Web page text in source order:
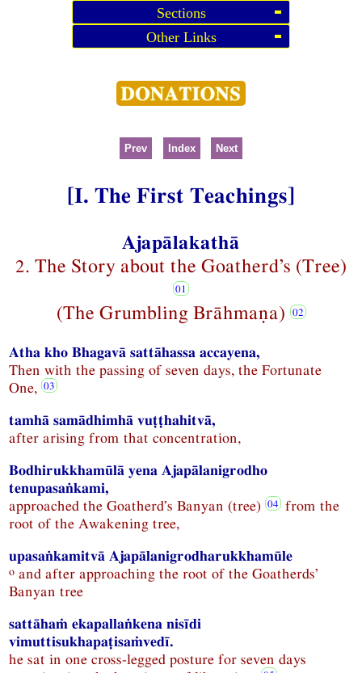
Sections
Other Links
Prev Index Next
[I. The First Teachings]
Ajapālakathā
2. The Story about the Goatherd’s (Tree)
(The Grumbling Brāhmaṇa)
Atha kho Bhagavā sattāhassa accayena,
Then with the passing of seven days, the Fortunate
One,
tamhā samādhimhā vuṭṭhahitvā,
after arising from that concentration,
Bodhirukkhamūlā yena Ajapālanigrodho
tenupasaṅkami,
approached the Goatherd’s Banyan (tree)
from the
root of the Awakening tree,
upasaṅkamitvā Ajapālanigrodharukkhamūle
o and after approaching the root of the Goatherds’
Banyan tree
sattāhaṁ ekapallaṅkena nisīdi
vimuttisukhapaṭisaṁvedī.
he sat in one cross-legged posture for seven days